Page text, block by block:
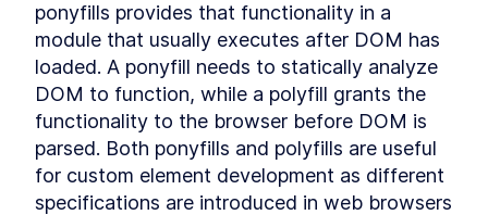
MODULE 9
Powering Dialogs with
HTML Templates
LESSON 9. HTML Templates
LESSON 9.2
Mocking the Dialog in
Storybook
DialogComponent
LESSON Modal and Tooltip
ponyfills provides that functionality in a
module that usually executes after DOM has
loaded. A ponyfill needs to statically analyze
DOM to function, while a polyfill grants the
functionality to the browser before DOM is
parsed. Both ponyfills and polyfills are useful
for custom element development as different
specifications are introduced in web browsers